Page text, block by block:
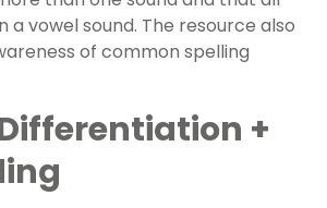
a vowel sound. The resource also
of common spelling
+